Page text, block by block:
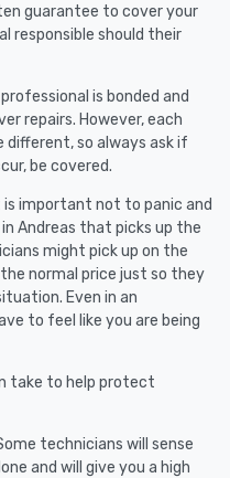
guarantee to cover your
responsible should their
professional is bonded and
repairs. However, each
different, so always ask if
be covered.
important not to panic and
Andreas that picks up the
might pick up on the
normal price just so they
Even in an
to feel like you are being
take to help protect
technicians will sense
and will give you a high